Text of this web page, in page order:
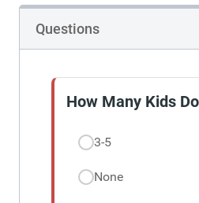
Questions
How Many Kids
3-5
None